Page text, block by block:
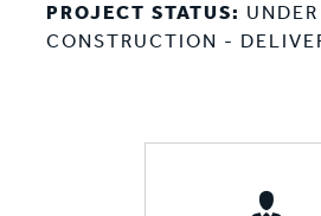
PROJECT STATUS: UNDER
CONSTRUCTION -